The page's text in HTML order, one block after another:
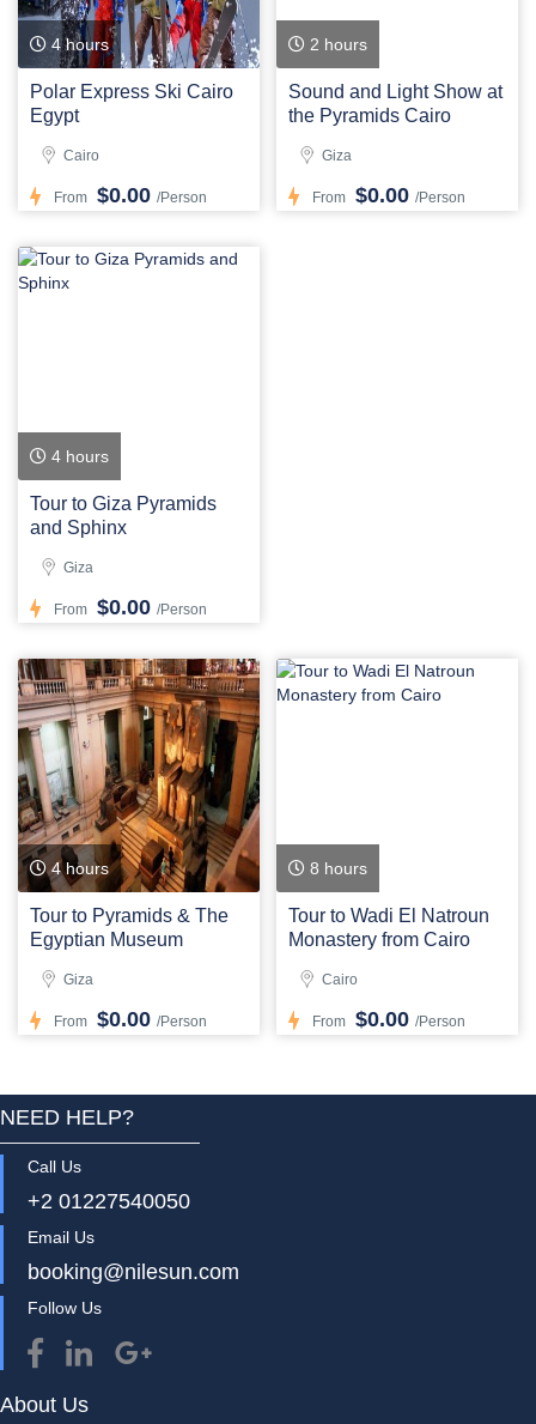
4 hours
Polar Express Ski Cairo
Egypt
Cairo
From $0.00 /Person
2 hours
Sound and Light Show at
the Pyramids Cairo
Giza
From $0.00 /Person
4 hours
Tour to Giza Pyramids
and Sphinx
Giza
From $0.00 /Person
4 hours
Tour to Pyramids & The
Egyptian Museum
Giza
From $0.00 /Person
8 hours
Tour to Wadi El Natroun
Monastery from Cairo
Cairo
From $0.00 /Person
NEED HELP?
Call Us
+2 01227540050
Email Us
booking@nilesun.com
Follow Us
About Us